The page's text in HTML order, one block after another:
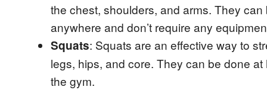
the chest, shoulders, and arms. They can
anywhere and don’t require any
Squats: Squats are an effective way to
legs, hips, and core. They can be done at
the gym.